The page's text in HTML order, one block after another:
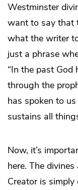
Westminster
want to say that
what the writer
just a phrase
“In the past God
through the
has spoken to
sustains all
Now, it’s
here. The
Creator is